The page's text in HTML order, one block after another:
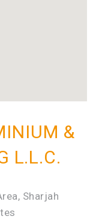
&
L.L.C.
Sharjah